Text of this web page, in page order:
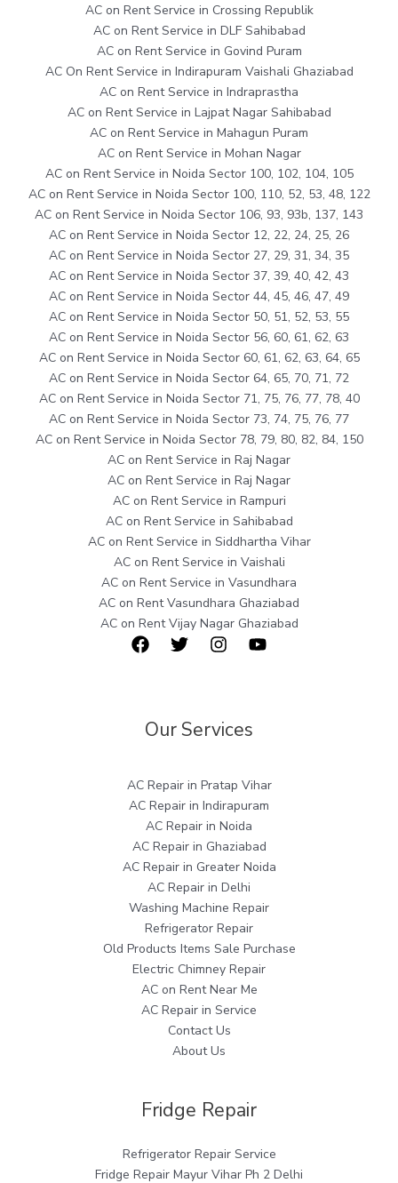
AC on Rent Service in Crossing Republik
AC on Rent Service in DLF Sahibabad
AC on Rent Service in Govind Puram
AC On Rent Service in Indirapuram Vaishali Ghaziabad
AC on Rent Service in Indraprastha
AC on Rent Service in Lajpat Nagar Sahibabad
AC on Rent Service in Mahagun Puram
AC on Rent Service in Mohan Nagar
AC on Rent Service in Noida Sector 100, 102, 104, 105
AC on Rent Service in Noida Sector 100, 110, 52, 53, 48, 122
AC on Rent Service in Noida Sector 106, 93, 93b, 137, 143
AC on Rent Service in Noida Sector 12, 22, 24, 25, 26
AC on Rent Service in Noida Sector 27, 29, 31, 34, 35
AC on Rent Service in Noida Sector 37, 39, 40, 42, 43
AC on Rent Service in Noida Sector 44, 45, 46, 47, 49
AC on Rent Service in Noida Sector 50, 51, 52, 53, 55
AC on Rent Service in Noida Sector 56, 60, 61, 62, 63
AC on Rent Service in Noida Sector 60, 61, 62, 63, 64, 65
AC on Rent Service in Noida Sector 64, 65, 70, 71, 72
AC on Rent Service in Noida Sector 71, 75, 76, 77, 78, 40
AC on Rent Service in Noida Sector 73, 74, 75, 76, 77
AC on Rent Service in Noida Sector 78, 79, 80, 82, 84, 150
AC on Rent Service in Raj Nagar
AC on Rent Service in Raj Nagar
AC on Rent Service in Rampuri
AC on Rent Service in Sahibabad
AC on Rent Service in Siddhartha Vihar
AC on Rent Service in Vaishali
AC on Rent Service in Vasundhara
AC on Rent Vasundhara Ghaziabad
AC on Rent Vijay Nagar Ghaziabad
Our Services
AC Repair in Pratap Vihar
AC Repair in Indirapuram
AC Repair in Noida
AC Repair in Ghaziabad
AC Repair in Greater Noida
AC Repair in Delhi
Washing Machine Repair
Refrigerator Repair
Old Products Items Sale Purchase
Electric Chimney Repair
AC on Rent Near Me
AC Repair in Service
Contact Us
About Us
Fridge Repair
Refrigerator Repair Service
Fridge Repair Mayur Vihar Ph 2 Delhi